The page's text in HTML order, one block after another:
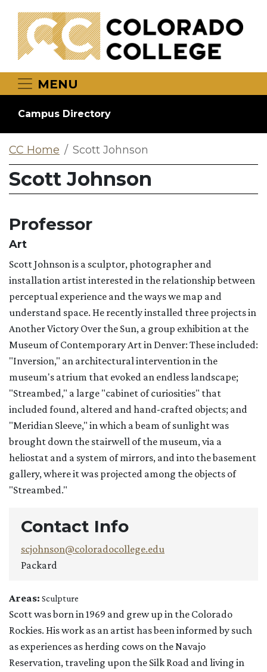
MENU
Campus Directory
CC Home Scott Johnson
Scott Johnson
Professor
Art
Scott Johnson is a sculptor, photographer and
installation artist interested in the relationship between
perceptual experience and the ways we map and
understand space. He recently installed three projects in
Another Victory Over the Sun, a group exhibition at the
Museum of Contemporary Art in Denver: These included:
"Inversion," an architectural intervention in the
museum's atrium that evoked an endless landscape;
"Streambed," a large "cabinet of curiosities" that
included found, altered and hand-crafted objects; and
"Meridian Sleeve," in which a beam of sunlight was
brought down the stairwell of the museum, via a
heliostat and a system of mirrors, and into the basement
gallery, where it was projected among the objects of
"Streambed."
Contact Info
scjohnson@coloradocollege.edu
Packard
Areas: Sculpture
Scott was born in 1969 and grew up in the Colorado
Rockies. His work as an artist has been informed by such
as experiences as herding cows on the Navajo
Reservation, traveling upon the Silk Road and living in